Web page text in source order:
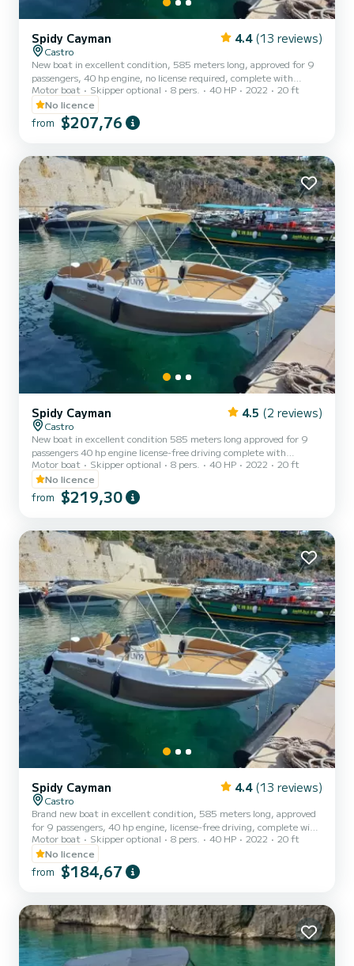
Spidy Cayman 4.4 (13 reviews)
Castro
New boat in excellent condition, 585 meters long, approved for 9
passengers, 40 hp engine, no license required, complete with
awning, sunshade, cushions, ladder. The cost of fuel is not included.
Remember to bring €60 in cash as a deposit for the fuel. It will be
refunded upon return based on the liters consumed.
Motor boat Skipper optional 8 pers. 40 HP 2022
20 ft
No licence
from $207,76
Spidy Cayman 4.5 (2 reviews)
Castro
New boat in excellent condition 585 meters long approved for 9
passengers 40 hp engine license-free driving complete with
sunshade awning, cushions, ladder. The cost of fuel is not included.
Remember to bring €60 in cash as a fuel deposit. They will be
refunded upon return based on the liters consumed.
Motor boat Skipper optional 8 pers. 40 HP 2022
20 ft
No licence
from $219,30
Spidy Cayman 4.4 (13 reviews)
Castro
Brand new boat in excellent condition, 585 meters long, approved
for 9 passengers, 40 hp engine, license-free driving, complete with
sunshade canopy, cushions, ladder. The cost of fuel is not included.
Remember to bring €60 in cash as a fuel deposit. It will be
refunded upon return based on the liters consumed.
Motor boat Skipper optional 8 pers. 40 HP 2022
20 ft
No licence
from $184,67